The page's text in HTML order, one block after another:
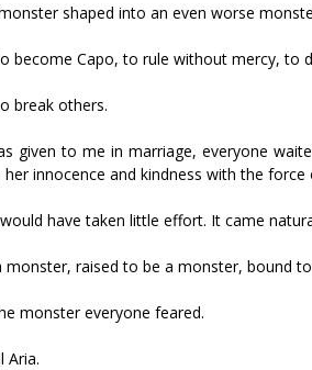
shaped into an even worse
become Capo, to rule without mercy, to
break others.
given to me in marriage, everyone
her innocence and kindness with the
have taken little effort. It came
monster, raised to be a monster, bound
monster everyone feared.
Aria.